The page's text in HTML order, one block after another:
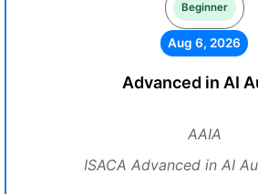
Beginner
Aug 6, 2026
Advanced in AI
AAIA
ISACA Advanced in AI